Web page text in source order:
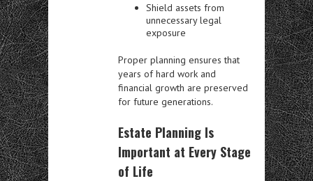
Shield assets from
unnecessary legal
exposure
Proper planning ensures that
years of hard work and
financial growth are preserved
for future generations.
Estate Planning Is
Important at Every Stage
of Life